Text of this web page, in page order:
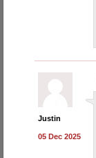
Justin
05 Dec 2025